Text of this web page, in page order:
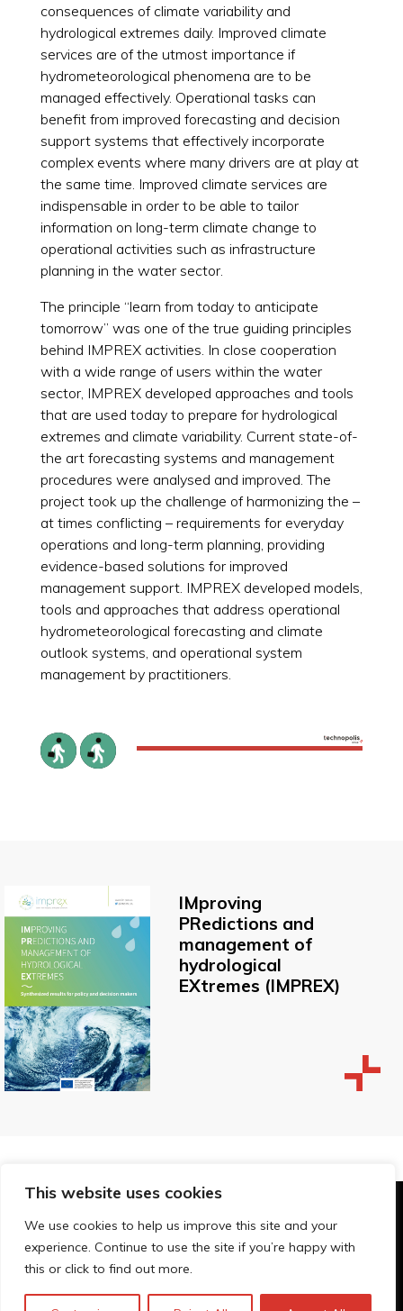
This website uses cookies
We use cookies to help us improve this site and your
experience. Continue to use the site if you’re happy with
this or click to find out more.
consequences of climate variability and
hydrological extremes daily. Improved climate
services are of the utmost importance if
hydrometeorological phenomena are to be
managed effectively. Operational tasks can
benefit from improved forecasting and decision
support systems that effectively incorporate
complex events where many drivers are at play at
the same time. Improved climate services are
indispensable in order to be able to tailor
information on long-term climate change to
operational activities such as infrastructure
planning in the water sector.
The principle “learn from today to anticipate
tomorrow” was one of the true guiding principles
behind IMPREX activities. In close cooperation
with a wide range of users within the water
sector, IMPREX developed approaches and tools
that are used today to prepare for hydrological
extremes and climate variability. Current state-of-
the art forecasting systems and management
procedures were analysed and improved. The
project took up the challenge of harmonizing the –
at times conflicting – requirements for everyday
operations and long-term planning, providing
evidence-based solutions for improved
management support. IMPREX developed models,
tools and approaches that address operational
hydrometeorological forecasting and climate
outlook systems, and operational system
management by practitioners.
IMproving
PRedictions and
management of
hydrological
EXtremes (IMPREX)
© Technopolis Group 2026.
Technopolis Group LTD is registered in the UK,
Company Number: 06576728, Address: 3 Pavilion